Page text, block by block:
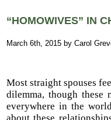
“HOMOWIVES” IN
March 6th, 2015 by Carol
Most straight spouses
dilemma, though these
everywhere in the